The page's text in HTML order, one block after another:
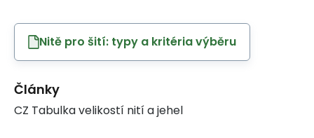
Nitě pro šití: typy a kritéria výběru
Články
CZ Tabulka velikostí nití a jehel